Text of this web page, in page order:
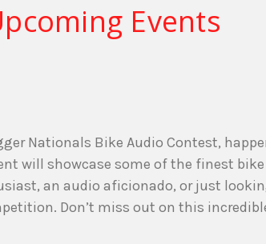
Events
Nationals Bike Audio Contest,
will showcase some of the finest
an audio aficionado, or just
Don’t miss out on this